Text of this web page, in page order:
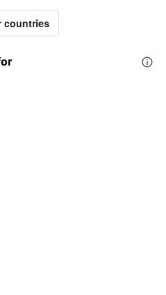
countries